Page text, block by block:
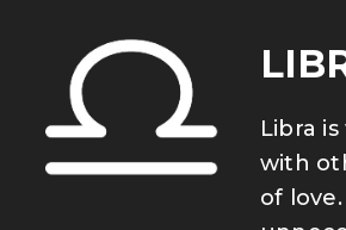
Libra
with
of